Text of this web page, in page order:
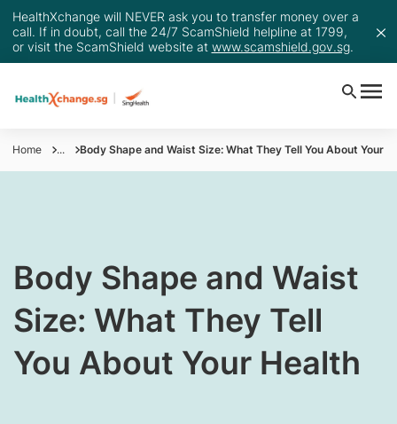
HealthXchange will NEVER ask you to transfer money over a
call. If in doubt, call the 24/7 ScamShield helpline at 1799,
or visit the ScamShield website at www.scamshield.gov.sg.
Home ... ​​Body Shape and Waist Size: What They Tell You About Your
​​Body Shape and Waist
Size: What They Tell
You About Your Health